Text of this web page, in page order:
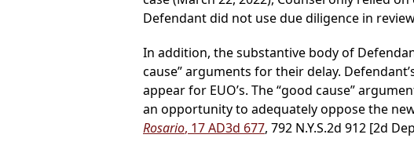
Defendant did not use due diligence in
In addition, the substantive body of
cause” arguments for their delay.
appear for EUO’s. The “good cause”
an opportunity to adequately oppose the
Rosario, 17 AD3d 677, 792 N.Y.S.2d 912 [2d